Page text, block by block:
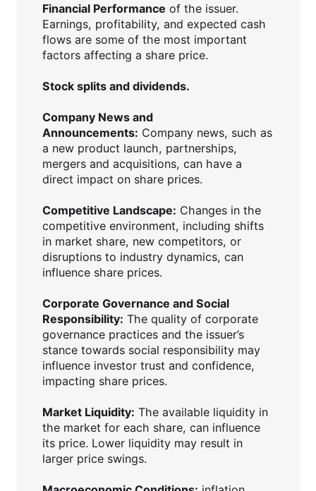
Financial Performance of the issuer.
Earnings, profitability, and expected cash
flows are some of the most important
factors affecting a share price.
Stock splits and dividends.
Company News and
Announcements: Company news, such as
a new product launch, partnerships,
mergers and acquisitions, can have a
direct impact on share prices.
Competitive Landscape: Changes in the
competitive environment, including shifts
in market share, new competitors, or
disruptions to industry dynamics, can
influence share prices.
Corporate Governance and Social
Responsibility: The quality of corporate
governance practices and the issuer’s
stance towards social responsibility may
influence investor trust and confidence,
impacting share prices.
Market Liquidity: The available liquidity in
the market for each share, can influence
its price. Lower liquidity may result in
larger price swings.